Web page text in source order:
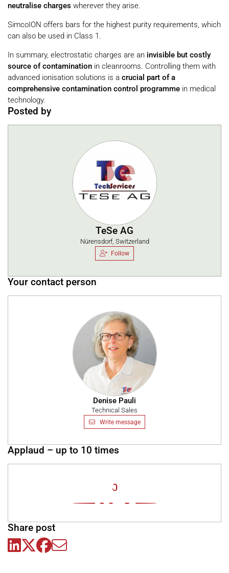
neutralise charges wherever they arise.
SimcoION offers bars for the highest purity requirements, which
can also be used in Class 1.
In summary, electrostatic charges are an invisible but costly
source of contamination in cleanrooms. Controlling them with
advanced ionisation solutions is a crucial part of a
comprehensive contamination control programme in medical
technology.
Posted by
TeSe AG
Nürensdorf, Switzerland
Follow
Your contact person
Denise Pauli
Technical Sales
Write message
Applaud – up to 10 times
0
Share post